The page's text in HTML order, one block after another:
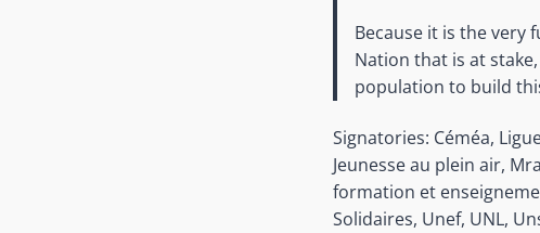
Because it is the very
Nation that is at
population to build
Signatories: Céméa,
Jeunesse au plein air,
formation et
Solidaires, Unef, UNL,